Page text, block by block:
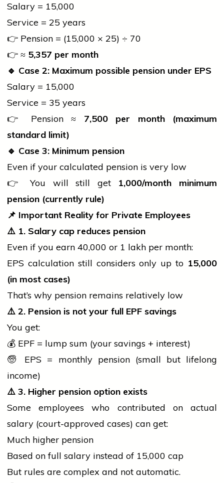
Salary = ₹15,000
Service = 25 years
👉 Pension = (15,000 × 25) ÷ 70
👉 ≈ 5,357 per month
🔹 Case 2: Maximum possible pension under EPS
Salary = ₹15,000
Service = 35 years
👉 Pension ≈ 7,500 per month (maximum
standard limit)
🔹 Case 3: Minimum pension
Even if your calculated pension is very low
👉 You will still get 1,000/month minimum
pension (currently rule)
📌 Important Reality for Private Employees
⚠️ 1. Salary cap reduces pension
Even if you earn ₹40,000 or ₹1 lakh per month:
EPS calculation still considers only up to 15,000
(in most cases)
That’s why pension remains relatively low
⚠️ 2. Pension is not your full EPF savings
You get:
💰 EPF = lump sum (your savings + interest)
🧓 EPS = monthly pension (small but lifelong
income)
⚠️ 3. Higher pension option exists
Some employees who contributed on actual
salary (court-approved cases) can get:
Much higher pension
Based on full salary instead of ₹15,000 cap
But rules are complex and not automatic.